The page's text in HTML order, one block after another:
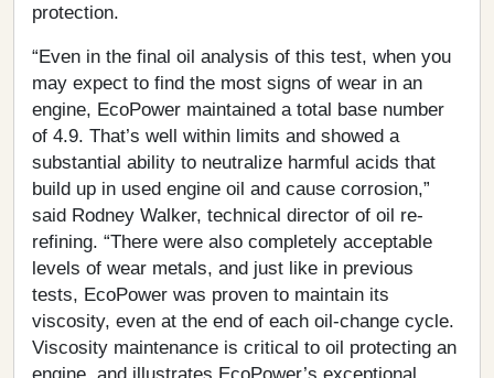
protection.
“Even in the final oil analysis of this test, when you
may expect to find the most signs of wear in an
engine, EcoPower maintained a total base number
of 4.9. That’s well within limits and showed a
substantial ability to neutralize harmful acids that
build up in used engine oil and cause corrosion,”
said Rodney Walker, technical director of oil re‐
refining. “There were also completely acceptable
levels of wear metals, and just like in previous
tests, EcoPower was proven to maintain its
viscosity, even at the end of each oil-change cycle.
Viscosity maintenance is critical to oil protecting an
engine, and illustrates EcoPower’s exceptional